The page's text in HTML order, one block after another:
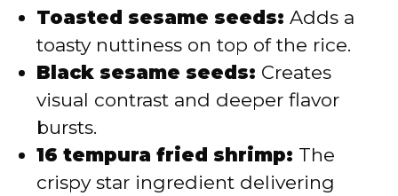
Toasted sesame seeds: Adds a
toasty nuttiness on top of the rice.
Black sesame seeds: Creates
visual contrast and deeper flavor
bursts.
16 tempura fried shrimp: The
crispy star ingredient delivering